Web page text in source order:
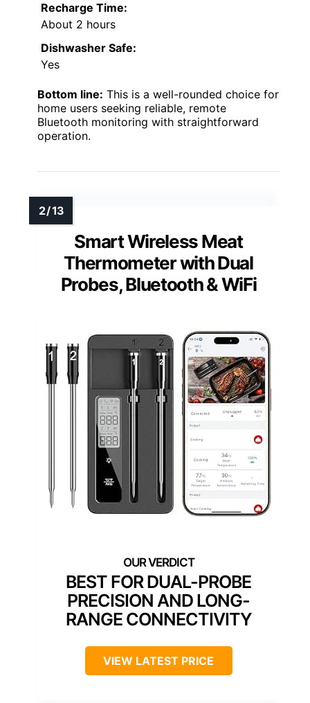
Recharge Time:
About 2 hours
Dishwasher Safe:
Yes
Bottom line: This is a well-rounded choice for
home users seeking reliable, remote
Bluetooth monitoring with straightforward
operation.
Smart Wireless Meat
Thermometer with Dual
Probes, Bluetooth & WiFi
BEST FOR DUAL-PROBE
PRECISION AND LONG-
RANGE CONNECTIVITY
VIEW LATEST PRICE